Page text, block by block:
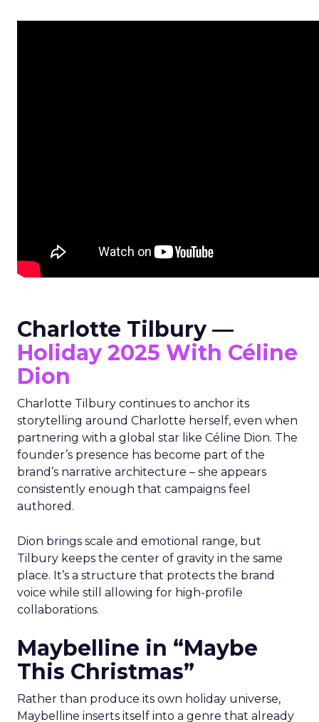
Charlotte Tilbury —
Holiday 2025 With Céline
Dion
Charlotte Tilbury continues to anchor its
storytelling around Charlotte herself, even when
partnering with a global star like Céline Dion. The
founder’s presence has become part of the
brand’s narrative architecture – she appears
consistently enough that campaigns feel
authored.
Dion brings scale and emotional range, but
Tilbury keeps the center of gravity in the same
place. It’s a structure that protects the brand
voice while still allowing for high-profile
collaborations.
Maybelline in “Maybe
This Christmas”
Rather than produce its own holiday universe,
Maybelline inserts itself into a genre that already